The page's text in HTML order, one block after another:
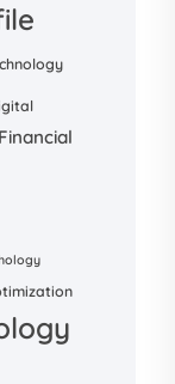
Financial